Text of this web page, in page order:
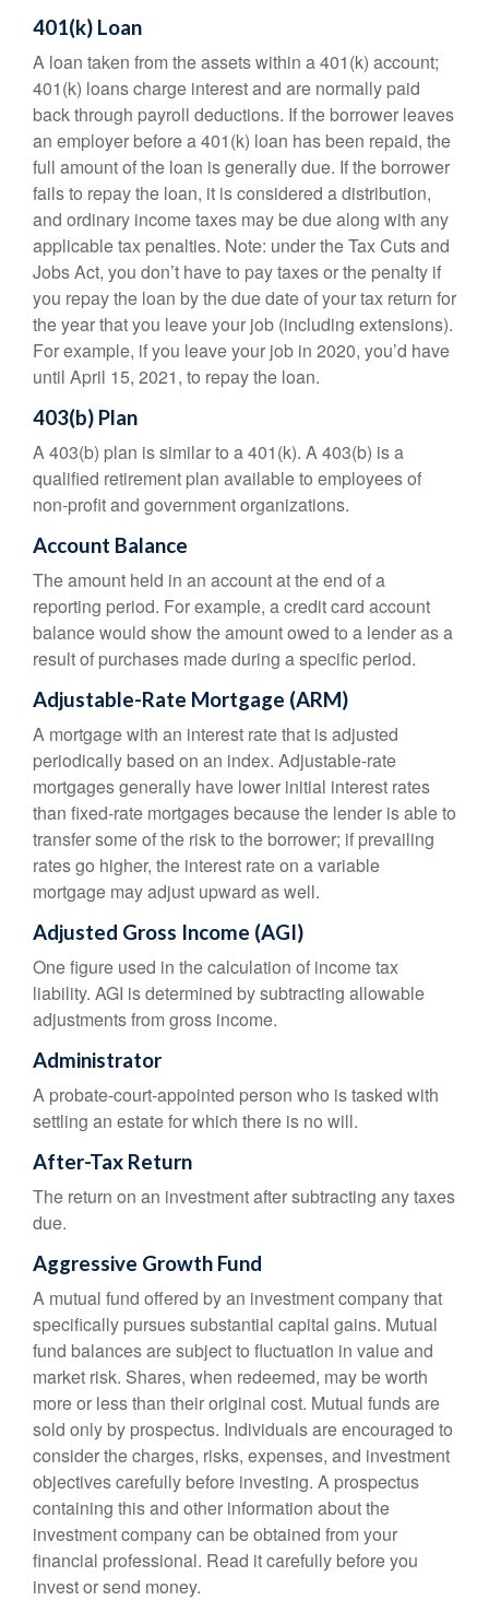
401(k) Loan
A loan taken from the assets within a 401(k) account;
401(k) loans charge interest and are normally paid
back through payroll deductions. If the borrower leaves
an employer before a 401(k) loan has been repaid, the
full amount of the loan is generally due. If the borrower
fails to repay the loan, it is considered a distribution,
and ordinary income taxes may be due along with any
applicable tax penalties. Note: under the Tax Cuts and
Jobs Act, you don’t have to pay taxes or the penalty if
you repay the loan by the due date of your tax return for
the year that you leave your job (including extensions).
For example, if you leave your job in 2020, you’d have
until April 15, 2021, to repay the loan.
403(b) Plan
A 403(b) plan is similar to a 401(k). A 403(b) is a
qualified retirement plan available to employees of
non-profit and government organizations.
Account Balance
The amount held in an account at the end of a
reporting period. For example, a credit card account
balance would show the amount owed to a lender as a
result of purchases made during a specific period.
Adjustable-Rate Mortgage (ARM)
A mortgage with an interest rate that is adjusted
periodically based on an index. Adjustable-rate
mortgages generally have lower initial interest rates
than fixed-rate mortgages because the lender is able to
transfer some of the risk to the borrower; if prevailing
rates go higher, the interest rate on a variable
mortgage may adjust upward as well.
Adjusted Gross Income (AGI)
One figure used in the calculation of income tax
liability. AGI is determined by subtracting allowable
adjustments from gross income.
Administrator
A probate-court-appointed person who is tasked with
settling an estate for which there is no will.
After-Tax Return
The return on an investment after subtracting any taxes
due.
Aggressive Growth Fund
A mutual fund offered by an investment company that
specifically pursues substantial capital gains. Mutual
fund balances are subject to fluctuation in value and
market risk. Shares, when redeemed, may be worth
more or less than their original cost. Mutual funds are
sold only by prospectus. Individuals are encouraged to
consider the charges, risks, expenses, and investment
objectives carefully before investing. A prospectus
containing this and other information about the
investment company can be obtained from your
financial professional. Read it carefully before you
invest or send money.